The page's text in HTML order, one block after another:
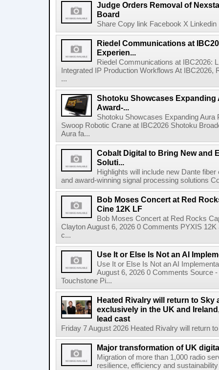
Judge Orders Removal of
Board
Share Copy link Facebook X
Riedel Communications at
Experien...
Riedel Communications at IBC2026:
Integrated IP Production Workflows At
...
Shotoku Showcases Expanding
Award-...
Shotoku Showcases Expanding
Swoop Robotic Crane at IBC2026 Shotoku
Aura fa...
Cobalt Digital to Bring New and
Soluti...
Highlights will include new Dante
and award-winning signal processing solutions
Bob Moses Concert at Red
Cine 12K LF
Bob Moses Concert at Red Rocks
Clayton August 6, 2026 0 Comments PYXIS
c...
Use It or Else Is Not an AI
Use It or Else Is Not an AI
August 6, 2026 0 Comments Source
Touchstone Pi...
Heated Rivalry will return to Sky
exclusively in the UK and
lead cast
Friday 7 August 2026 Heated Rivalry will return
Major transformation of UK
Migration of more than 1,000 radio
resilience, efficiency and